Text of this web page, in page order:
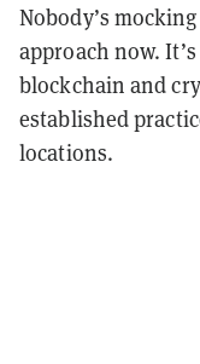
Nobody’s
approach now.
blockchain and
established
locations.